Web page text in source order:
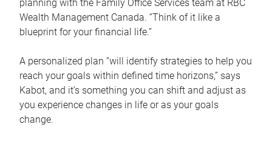
planning with the Family Office Services team at RBC
Wealth Management Canada. “Think of it like a
blueprint for your financial life.”
A personalized plan “will identify strategies to help you
reach your goals within defined time horizons,” says
Kabot, and it’s something you can shift and adjust as
you experience changes in life or as your goals
change.